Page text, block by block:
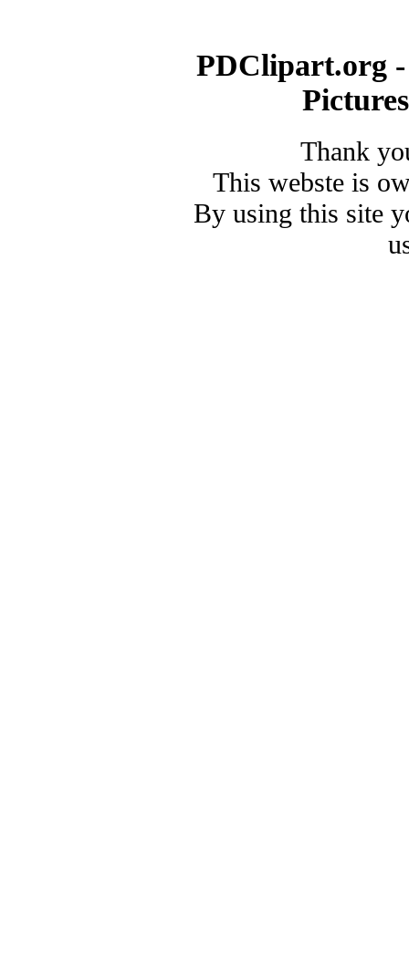
PDClipart.org
Thank
This webste is
By using this site